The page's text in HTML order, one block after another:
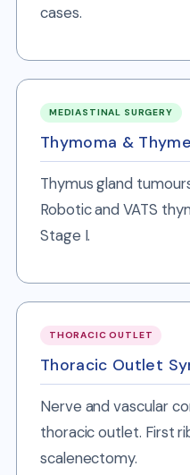
cases.
MEDIASTINAL SURGERY
Thymoma &
Thymus gland
Robotic and VATS
Stage I.
THORACIC OUTLET
Thoracic Outlet
Nerve and vascular
thoracic outlet. First
scalenectomy.